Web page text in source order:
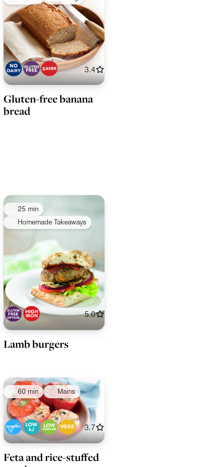
3.4
Gluten-free banana
bread
25 min
Homemade Takeaways
5.0
Lamb burgers
60 min Mains
3.7
Feta and rice-stuffed